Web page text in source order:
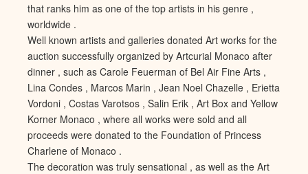
that ranks him as one of the top artists in his genre ,
worldwide .
Well known artists and galleries donated Art works for the
auction successfully organized by Artcurial Monaco after
dinner , such as Carole Feuerman of Bel Air Fine Arts ,
Lina Condes , Marcos Marin , Jean Noel Chazelle , Erietta
Vordoni , Costas Varotsos , Salin Erik , Art Box and Yellow
Korner Monaco , where all works were sold and all
proceeds were donated to the Foundation of Princess
Charlene of Monaco .
The decoration was truly sensational , as well as the Art